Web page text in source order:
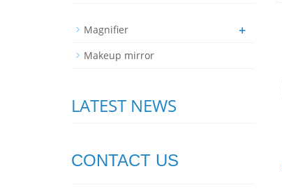
Magnifier +
Makeup mirror
LATEST NEWS
CONTACT US